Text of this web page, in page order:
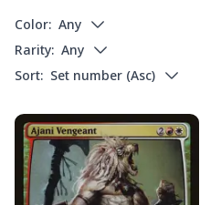
Color: Any
Rarity: Any
Sort: Set number (Asc)